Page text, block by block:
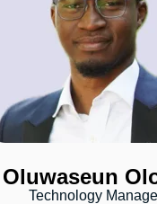
Oluwaseun
Technology